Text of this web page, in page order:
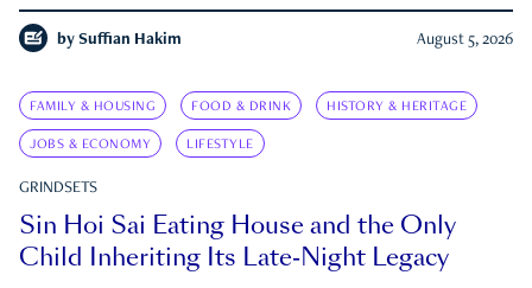
by Suffian Hakim August 5, 2026
FAMILY & HOUSING FOOD & DRINK HISTORY & HERITAGE
JOBS & ECONOMY LIFESTYLE
GRINDSETS
Sin Hoi Sai Eating House and the Only
Child Inheriting Its Late-Night Legacy